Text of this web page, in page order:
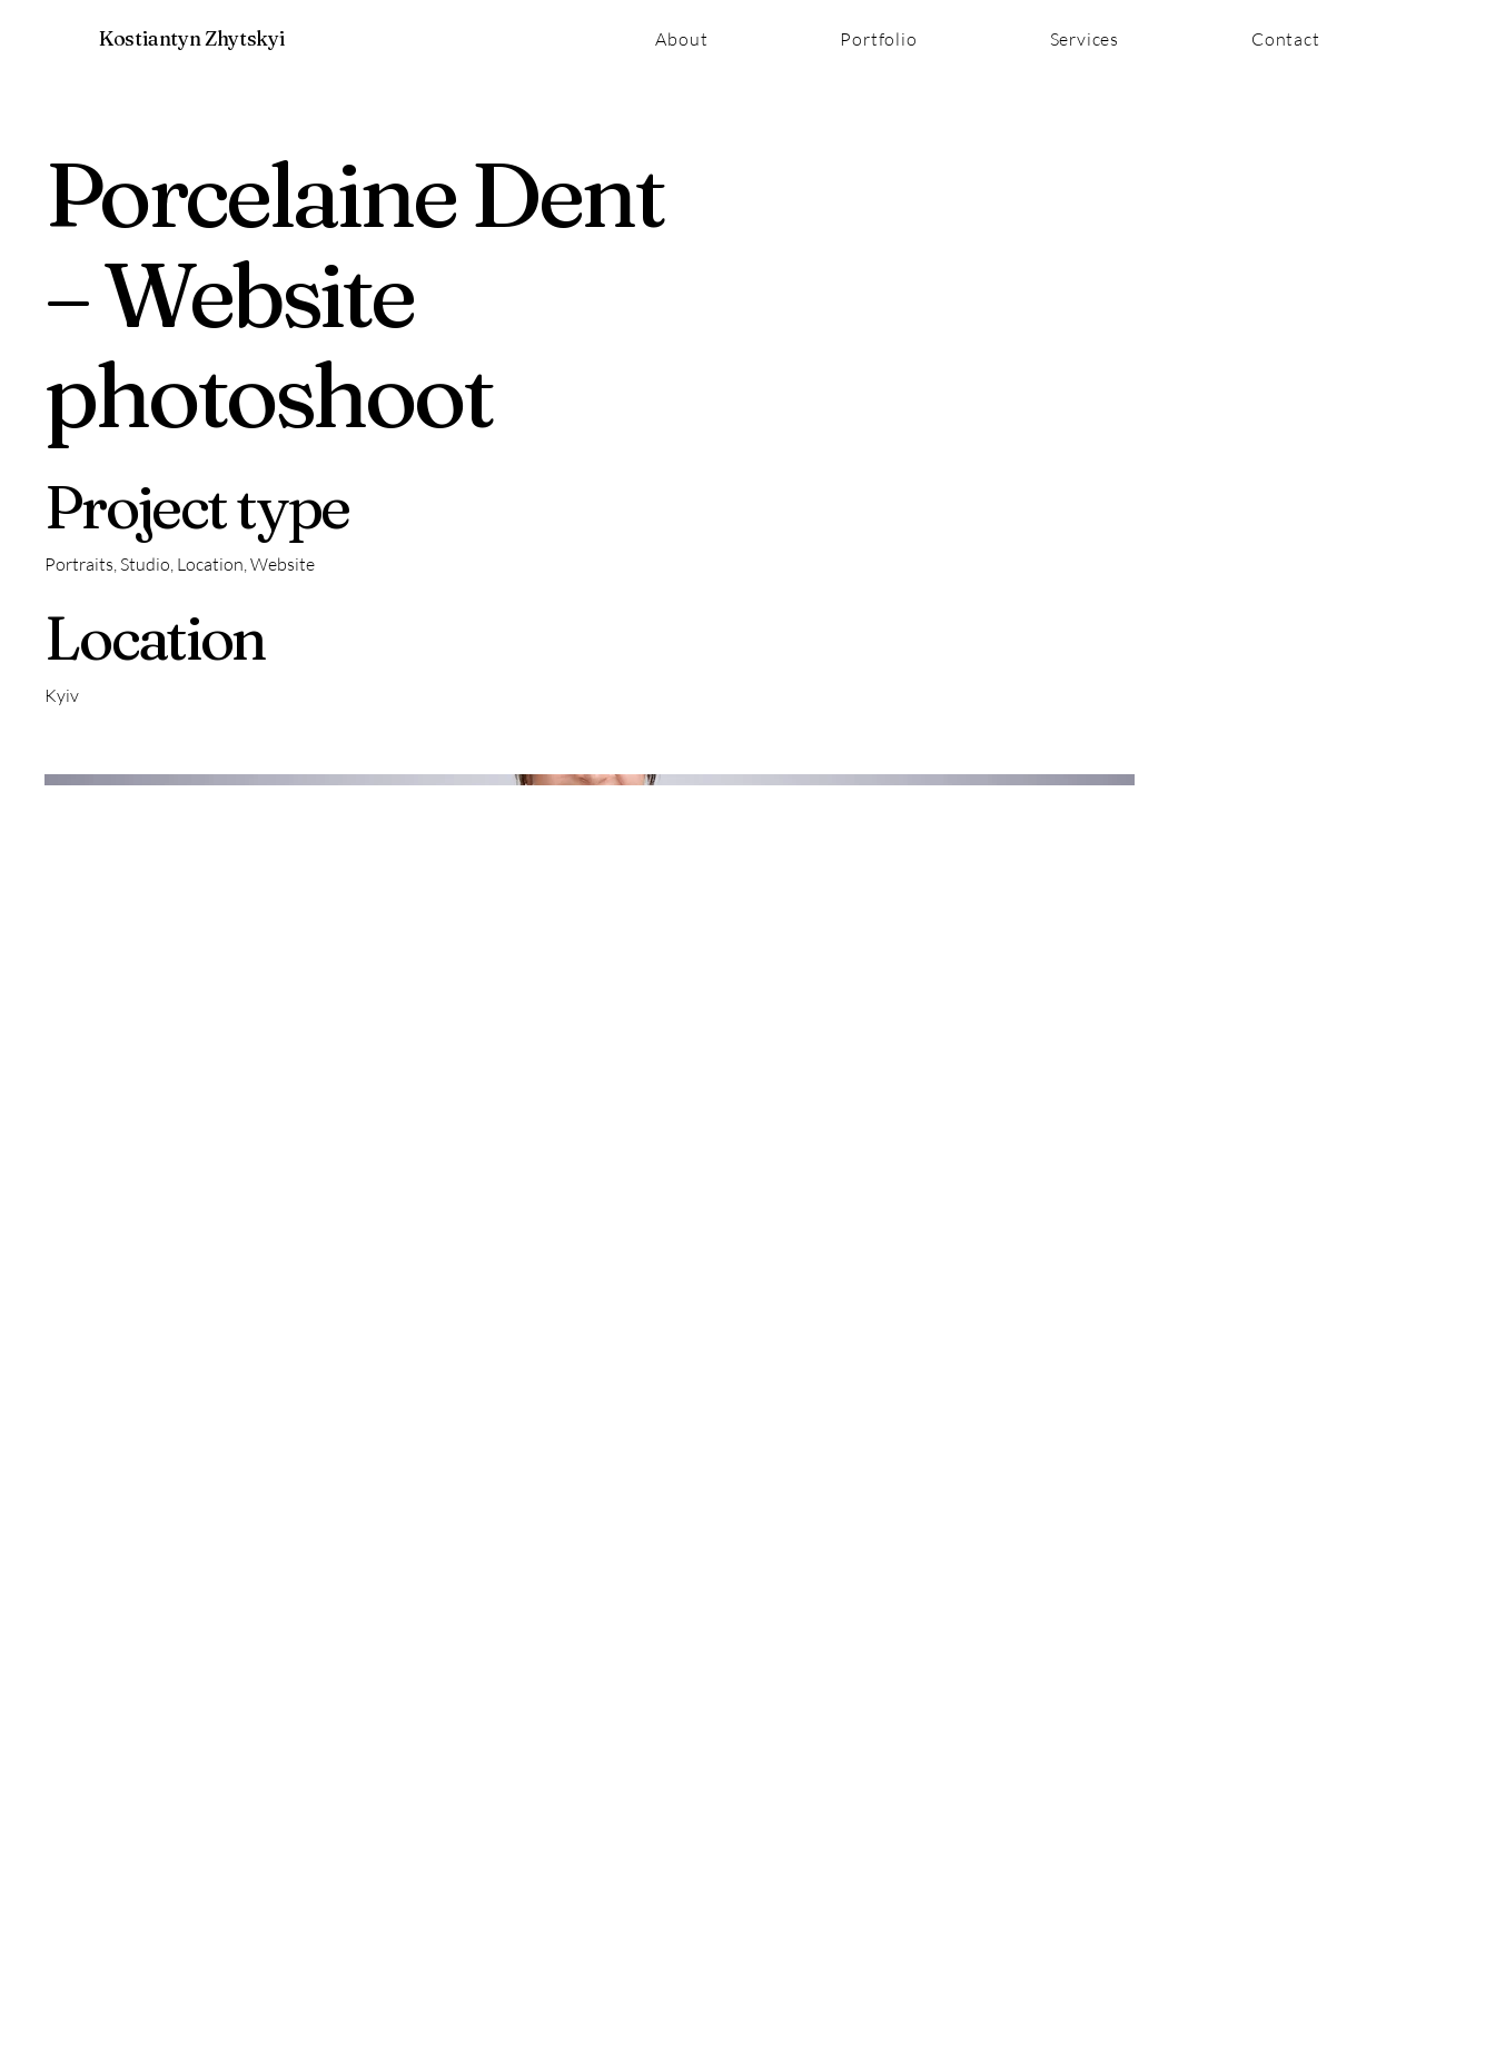
Kostiantyn Zhytskyi About Portfolio Services Contact
Porcelaine Dent
– Website
photoshoot
Project type
Portraits, Studio, Location, Website
Location
Kyiv